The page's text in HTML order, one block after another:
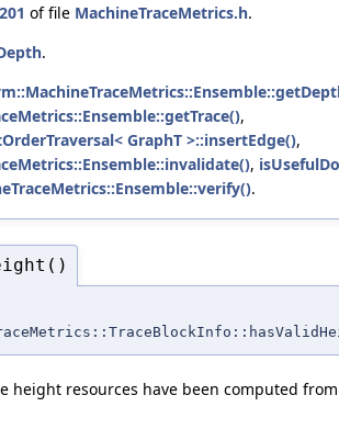
201 of file MachineTraceMetrics.h.
.
,
GraphT >::insertEdge(),
,
.
height resources have been computed